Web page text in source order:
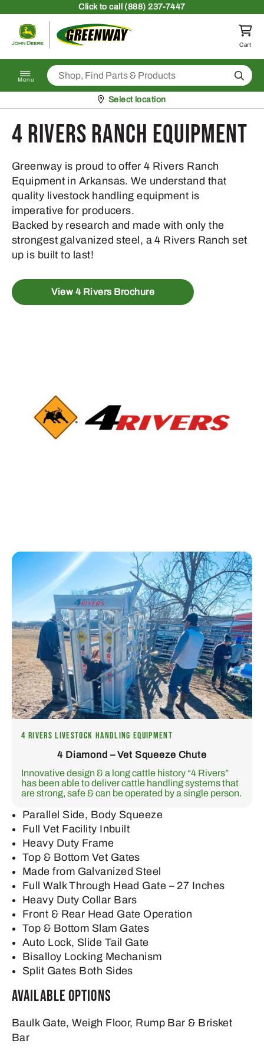
Clickto call (888) 237-7447
Return to homepage
Cart
Menu Search
Pickup at
Select location
4 Rivers Ranch Equipment
Greenway is proud to offer 4 Rivers Ranch
Equipment in Arkansas. We understand that
quality livestock handling equipment is
imperative for producers.
Backed by research and made with only the
strongest galvanized steel, a 4 Rivers Ranch set
up is built to last!
View 4 Rivers Brochure
4 RIVERS LIVESTOCK HANDLING EQUIPMENT
4 Diamond – Vet Squeeze Chute
Innovative design & a long cattle history “4 Rivers”
has been able to deliver cattle handling systems that
are strong, safe & can be operated by a single person.
Parallel Side, Body Squeeze
Full Vet Facility Inbuilt
Heavy Duty Frame
Top & Bottom Vet Gates
Made from Galvanized Steel
Full Walk Through Head Gate – 27 Inches
Heavy Duty Collar Bars
Front & Rear Head Gate Operation
Top & Bottom Slam Gates
Auto Lock, Slide Tail Gate
Bisalloy Locking Mechanism
Split Gates Both Sides
Available Options
Baulk Gate, Weigh Floor, Rump Bar & Brisket
Bar